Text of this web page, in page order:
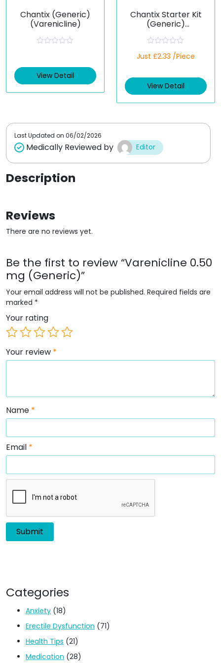
Chantix (Generic)
(Varenicline)
d
0
o
View Detail
Chantix Starter Kit
(Generic)
a
d
0
t
Just £2.33 /Piece
View Detail
Last Updated on 06/02/2026
Medically Reviewed by Editor
Description
Reviews
There are no reviews yet.
Be the first to review “Varenicline 0.50
mg (Generic)”
Your email address will not be published. Required fields are
marked *
Your rating
Your review *
Name *
Email *
Categories
Anxiety (18)
Erectile Dysfunction (71)
Health Tips (21)
Medication (28)